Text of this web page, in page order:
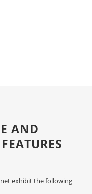
AND
exhibit the following